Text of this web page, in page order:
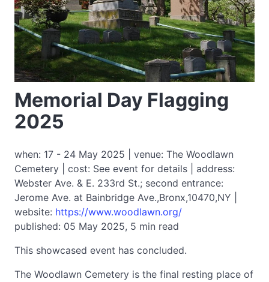
Memorial Day Flagging
2025
when: 17 - 24 May 2025 | venue: The Woodlawn
Cemetery | cost: See event for details | address:
Webster Ave. & E. 233rd St.; second entrance:
Jerome Ave. at Bainbridge Ave.,Bronx,10470,NY |
website: https://www.woodlawn.org/
published: 05 May 2025, 5 min read
This showcased event has concluded.
The Woodlawn Cemetery is the final resting place of